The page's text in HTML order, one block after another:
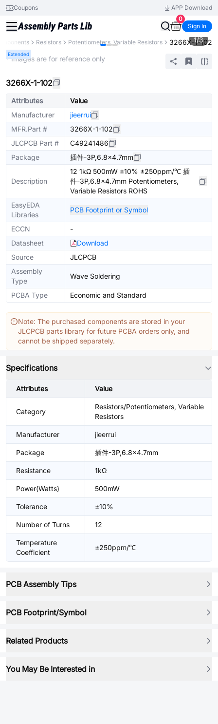
Coupons
APP Download
0
Sign In
Resistors Potentiometers, Variable Resistors 3266X-1-102
Extended
1/3
* Images are for reference only
3266X-1-102
Attributes
Value
Manufacturer
jieerrui
MFR.Part #
3266X-1-102
JLCPCB Part #
C49241486
Package
插件-3P,6.8x4.7mm
Description
12 1kΩ 500mW ±10% ±250ppm/℃ 插
件-3P,6.8x4.7mm Potentiometers,
Variable Resistors ROHS
EasyEDA
Libraries
PCB Footprint or Symbol
ECCN
-
Datasheet
Download
Source
JLCPCB
Assembly
Type
Wave Soldering
PCBA Type Economic and Standard
Note: The purchased components are stored in your
JLCPCB parts library for future PCBA orders only, and
cannot be shipped separately.
Specifications
Attributes Value
Category
Resistors/Potentiometers, Variable
Resistors
Manufacturer jieerrui
Package 插件-3P,6.8x4.7mm
Resistance 1kΩ
Power(Watts) 500mW
Tolerance ±10%
Number of Turns 12
Temperature
Coefficient
±250ppm/℃
PCB Assembly Tips
PCB Footprint/Symbol
Related Products
You May Be Interested in